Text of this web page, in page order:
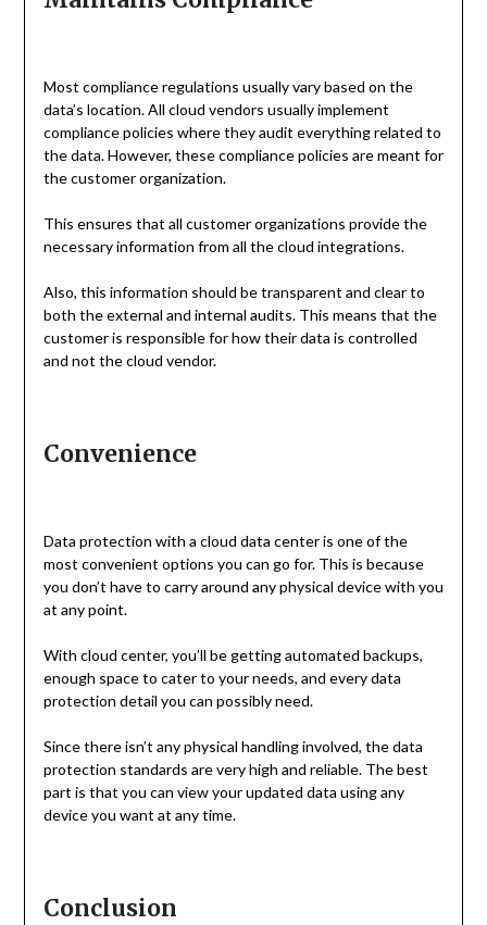
Most compliance regulations usually vary based on the
data’s location. All cloud vendors usually implement
compliance policies where they audit everything related to
the data. However, these compliance policies are meant for
the customer organization.
This ensures that all customer organizations provide the
necessary information from all the cloud integrations.
Also, this information should be transparent and clear to
both the external and internal audits. This means that the
customer is responsible for how their data is controlled
and not the cloud vendor.
Convenience
Data protection with a cloud data center is one of the
most convenient options you can go for. This is because
you don’t have to carry around any physical device with you
at any point.
With cloud center, you’ll be getting automated backups,
enough space to cater to your needs, and every data
protection detail you can possibly need.
Since there isn’t any physical handling involved, the data
protection standards are very high and reliable. The best
part is that you can view your updated data using any
device you want at any time.
Conclusion